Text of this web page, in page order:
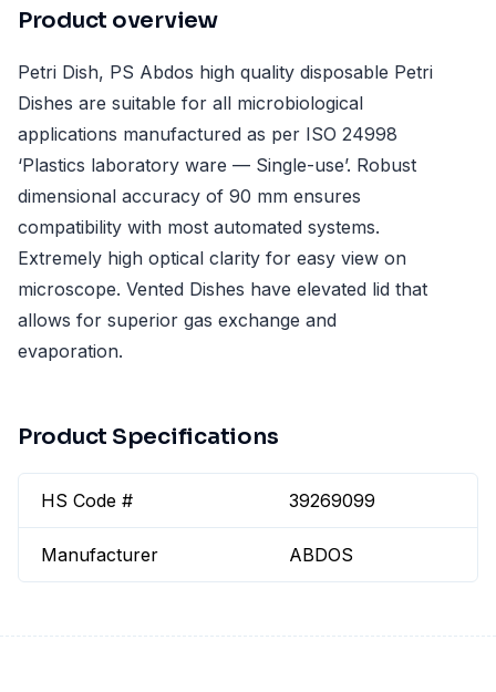
Product overview
Petri Dish, PS Abdos high quality disposable Petri
Dishes are suitable for all microbiological
applications manufactured as per ISO 24998
‘Plastics laboratory ware — Single-use’. Robust
dimensional accuracy of 90 mm ensures
compatibility with most automated systems.
Extremely high optical clarity for easy view on
microscope. Vented Dishes have elevated lid that
allows for superior gas exchange and
evaporation.
Product Specifications
HS Code # 39269099
Manufacturer ABDOS